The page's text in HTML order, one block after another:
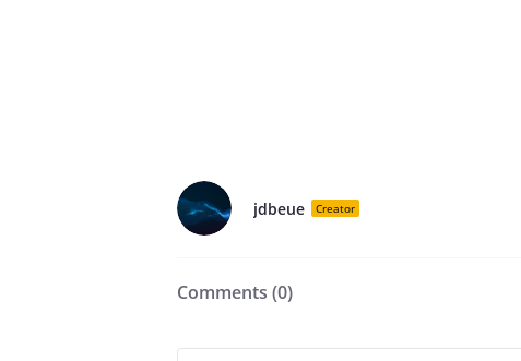
jdbeue Creator
Comments (0)